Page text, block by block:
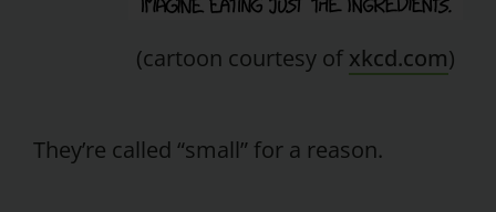
(cartoon courtesy of xkcd.com)
They’re called “small” for a reason.